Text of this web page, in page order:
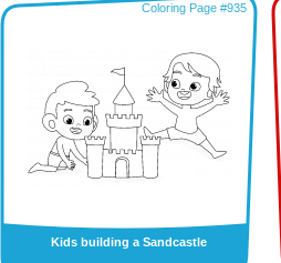
Coloring Page #935
Kids building a Sandcastle